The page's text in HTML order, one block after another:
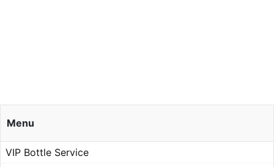
Menu
VIP Bottle Service